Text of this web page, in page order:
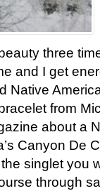
three
and I get
Native
from
about a
Canyon De
singlet you
through